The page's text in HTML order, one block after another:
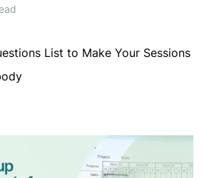
List to Make Your Sessions